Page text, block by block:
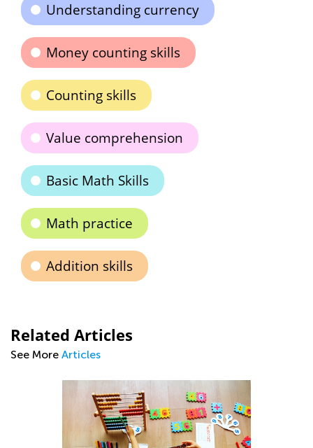
Understanding currency
Money counting skills
Counting skills
Value comprehension
Basic Math Skills
Math practice
Addition skills
Related Articles
See More Articles